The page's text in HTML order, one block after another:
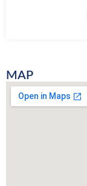
MAP